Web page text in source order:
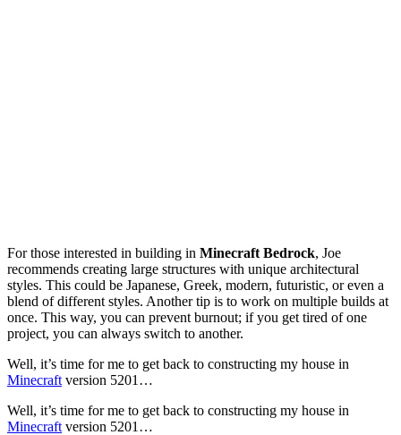
For those interested in building in Minecraft Bedrock, Joe
recommends creating large structures with unique architectural
styles. This could be Japanese, Greek, modern, futuristic, or even a
blend of different styles. Another tip is to work on multiple builds at
once. This way, you can prevent burnout; if you get tired of one
project, you can always switch to another.
Well, it’s time for me to get back to constructing my house in
Minecraft version 5201…
Well, it’s time for me to get back to constructing my house in
Minecraft version 5201…